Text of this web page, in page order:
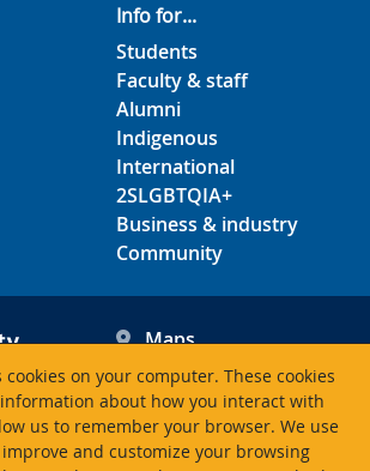
on your computer. These cookies
about how you interact with
us to remember your browser. We use
and customize your browsing
Info for...
Students
Faculty & staff
Alumni
Indigenous
International
2SLGBTQIA+
Business & industry
Community
Maps
Hours
Contacts